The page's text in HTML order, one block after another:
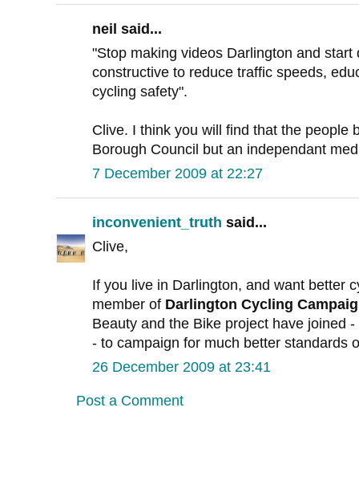
neil said...
"Stop making videos Darlington and start
constructive to reduce traffic speeds,
cycling safety".
Clive. I think you will find that the people
Borough Council but an independant
7 December 2009 at 22:27
inconvenient_truth said...
Clive,
If you live in Darlington, and want better
member of Darlington Cycling
Beauty and the Bike project have joined
- to campaign for much better standards
26 December 2009 at 23:41
Post a Comment